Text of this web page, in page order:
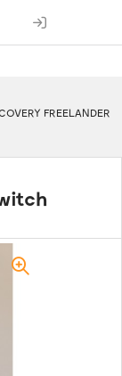
FREELANDER